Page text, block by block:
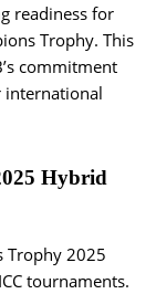
readiness for
Trophy. This
commitment
Hybrid
Trophy 2025
tournaments.